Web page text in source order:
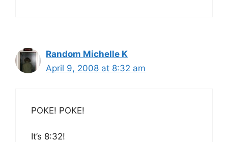
Random Michelle K
April 9, 2008 at 8:32 am
POKE! POKE!
It’s 8:32!